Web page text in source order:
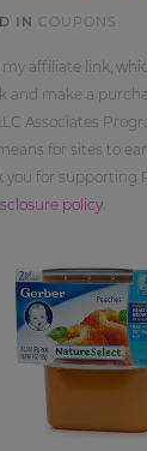
IN COUPONS
affiliate link,
and make a
Associates
for sites to
you for
policy.